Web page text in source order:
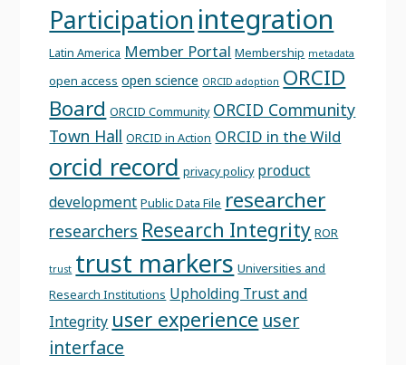
Participation integration
Latin America Member Portal Membership metadata
open access open science ORCID adoption ORCID
Board ORCID Community ORCID Community
Town Hall ORCID in Action ORCID in the Wild
orcid record privacy policy product
development Public Data File researcher
researchers Research Integrity ROR
trust trust markers Universities and
Research Institutions Upholding Trust and
Integrity user experience user
interface